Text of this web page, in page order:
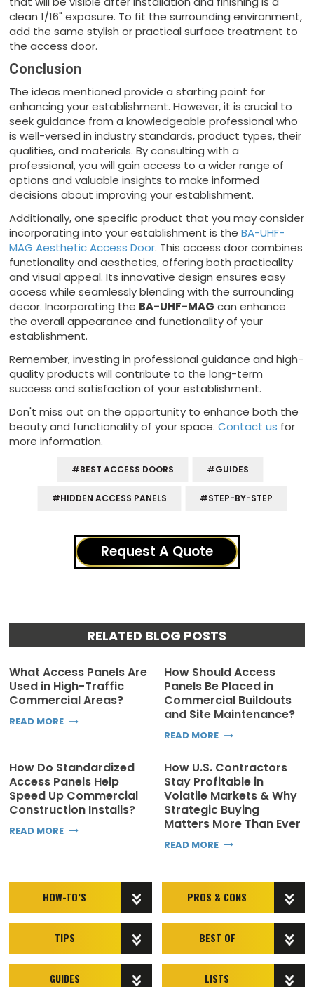
clean 1/16" exposure. To fit the surrounding environment,
add the same stylish or practical surface treatment to
the access door.
Conclusion
The ideas mentioned provide a starting point for
enhancing your establishment. However, it is crucial to
seek guidance from a knowledgeable professional who
is well-versed in industry standards, product types, their
qualities, and materials. By consulting with a
professional, you will gain access to a wider range of
options and valuable insights to make informed
decisions about improving your establishment.
Additionally, one specific product that you may consider
incorporating into your establishment is theBA-UHF-
MAG Aesthetic Access Door. This access door combines
functionality and aesthetics, offering both practicality
and visual appeal. Its innovative design ensures easy
access while seamlessly blending with the surrounding
decor. Incorporating the BA-UHF-MAG can enhance
the overall appearance and functionality of your
establishment.
Remember, investing in professional guidance and high-
quality products will contribute to the long-term
success and satisfaction of your establishment.
Don't miss out on the opportunity to enhance both the
beauty and functionality of your space.Contact us for
more information.
#BEST ACCESS DOORS #GUIDES
#HIDDEN ACCESS PANELS #STEP-BY-STEP
Request A Quote
RELATED BLOG POSTS
What Access Panels Are
Used in High-Traffic
Commercial Areas?
READ MORE
How Should Access
Panels Be Placed in
Commercial Buildouts
and Site Maintenance?
READ MORE
How Do Standardized
Access Panels Help
Speed Up Commercial
Construction Installs?
READ MORE
How U.S. Contractors
Stay Profitable in
Volatile Markets & Why
Strategic Buying
Matters More Than Ever
READ MORE
HOW-TO’S
TIPS
GUIDES
PROS & CONS
BEST OF
LISTS